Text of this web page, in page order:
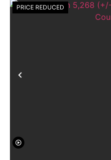
Previous
PRICE REDUCED